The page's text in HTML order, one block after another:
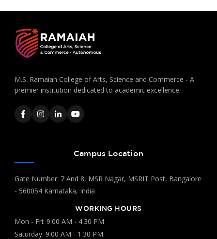
M.S. Ramaiah College of Arts, Science and Commerce - A
premier institution dedicated to academic excellence.
Campus Location
Gate Number: 7 And 8, MSR Nagar, MSRIT Post, Bangalore
- 560054 Karnataka, India
WORKING HOURS
Mon - Fri: 9:00 AM - 4:30 PM
Saturday: 9:00 AM - 1:30 PM